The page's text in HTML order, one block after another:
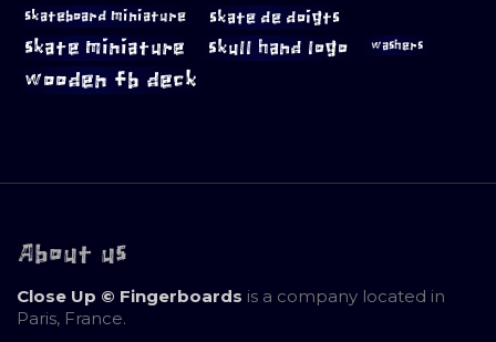
skateboard miniature skate de doigts
skate miniature skull hand logo washers
wooden fb deck
About us
Close Up © Fingerboards is a company located in
Paris, France.